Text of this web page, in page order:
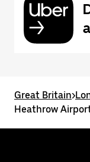
Great Britain>
Heathrow